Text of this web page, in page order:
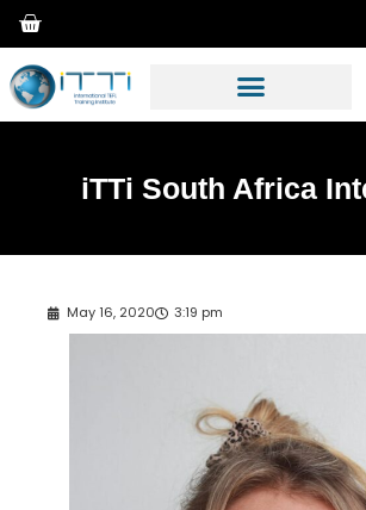
iTTi South Africa
May 16, 2020 3:19 pm